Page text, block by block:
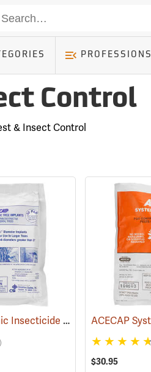
PROFESSIONS
Control
& Insect Control
(92921) ACECAP Systemic Insecticide Implants, 1/2”, Pack of 50
$30.95